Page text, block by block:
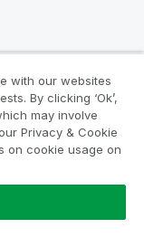
with our websites
By clicking ‘Ok’,
may involve
Privacy & Cookie
on cookie usage on